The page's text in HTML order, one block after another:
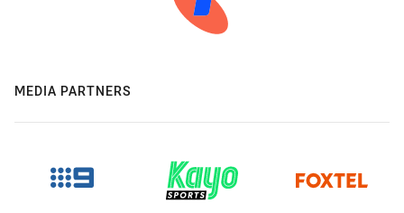
MEDIA PARTNERS